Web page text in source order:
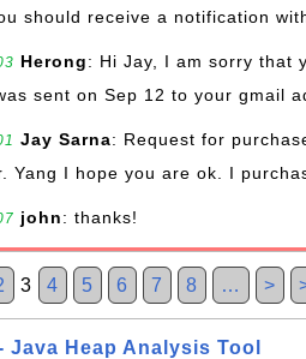
should receive a notification
Herong: Hi Jay, I am sorry that
sent on Sep 12 to your gmail
Jay Sarna: Request for
Yang I hope you are ok. I
john: thanks!
3 4 5 6 7 8 … >
Java Heap Analysis Tool